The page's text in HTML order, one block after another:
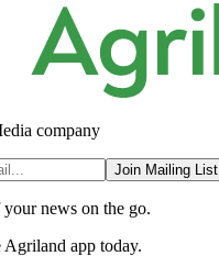
company
Join Mailing List
news on the go.
app today.